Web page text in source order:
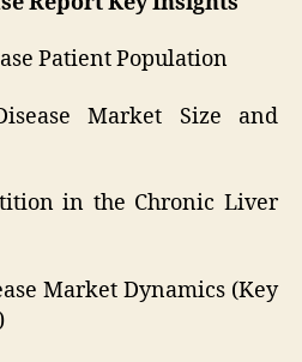
Patient Population
Market Size and
in the Chronic Liver
Market Dynamics (Key